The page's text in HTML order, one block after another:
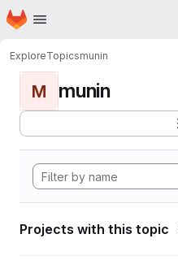
Skip to main content
Homepage
ExploreTopicsmunin
M munin
Projects with this topic